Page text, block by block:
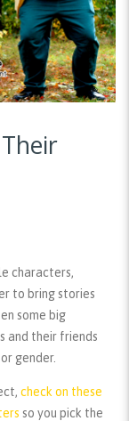
characters,
to bring stories
some big
and their friends
gender.
check on these
so you pick the